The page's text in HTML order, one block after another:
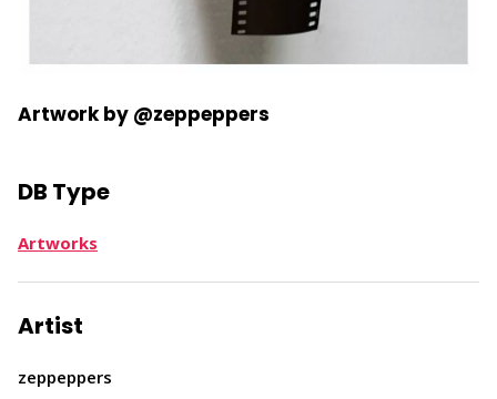
Artwork by @zeppeppers
DB Type
Artworks
Artist
zeppeppers